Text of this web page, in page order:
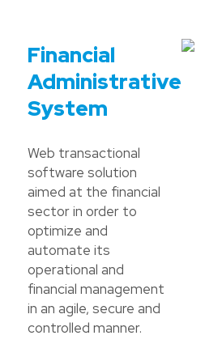
Financial
Administrative
System
Web transactional
software solution
aimed at the financial
sector in order to
optimize and
automate its
operational and
financial management
in an agile, secure and
controlled manner.